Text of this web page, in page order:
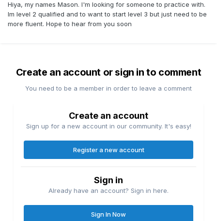
Hiya, my names Mason. I'm looking for someone to practice with.
Im level 2 qualified and to want to start level 3 but just need to be
more fluent. Hope to hear from you soon
Create an account or sign in to comment
You need to be a member in order to leave a comment
Create an account
Sign up for a new account in our community. It's easy!
Register a new account
Sign in
Already have an account? Sign in here.
Sign In Now